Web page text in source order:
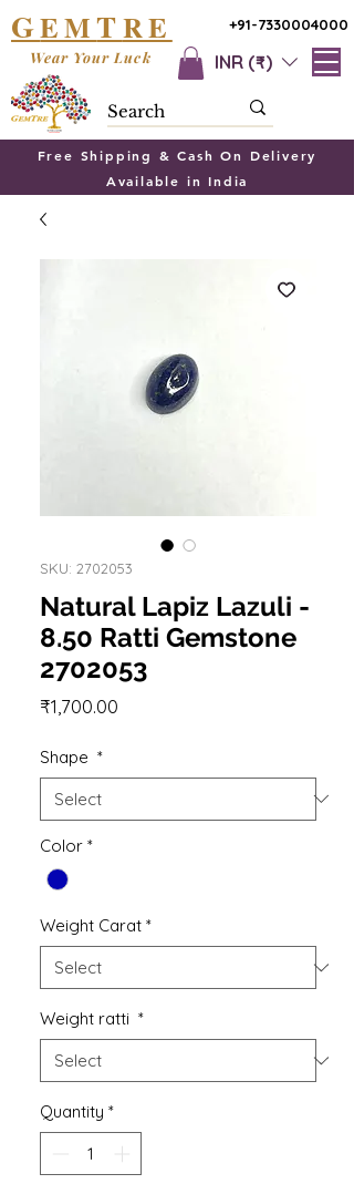
+91-7330004000
GEMTRE
INR (₹)
Wear Your Luck
Free Shipping & Cash On Delivery
Available in India
SKU: 2702053
Natural Lapiz Lazuli -
8.50 Ratti Gemstone
2702053
₹1,700.00
Shape *
Color *
Weight Carat *
Weight ratti *
Quantity *